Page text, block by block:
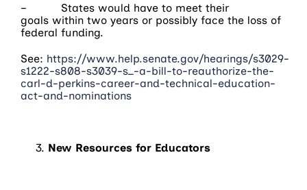
– States would have to meet their
goals within two years or possibly face the loss of
federal funding.
See: https://www.help.senate.gov/hearings/s3029-
s1222-s808-s3039-s_-a-bill-to-reauthorize-the-
carl-d-perkins-career-and-technical-education-
act-and-nominations
New Resources for Educators